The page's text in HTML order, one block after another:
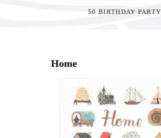
50 BIRTHDAY PARTY
Home